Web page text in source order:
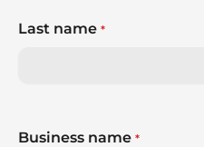
Last name *
Business name *